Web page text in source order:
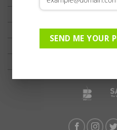
TERMS
SEND ME YOUR